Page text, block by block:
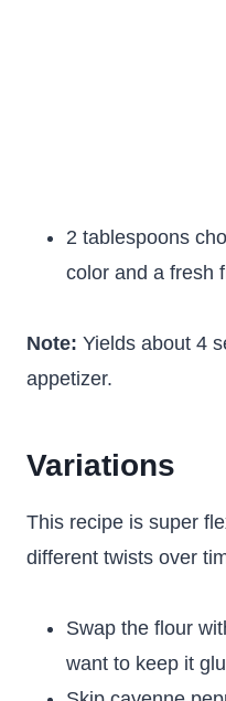
2 tablespoons
color and a fresh
Note: Yields about 4
appetizer.
Variations
This recipe is super
different twists over
Swap the flour
want to keep it